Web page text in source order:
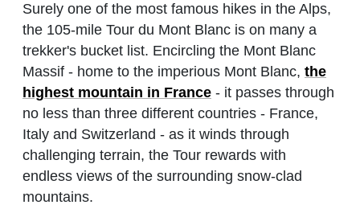
Surely one of the most famous hikes in the Alps,
the 105-mile Tour du Mont Blanc is on many a
trekker's bucket list. Encircling the Mont Blanc
Massif - home to the imperious Mont Blanc, the
highest mountain in France - it passes through
no less than three different countries - France,
Italy and Switzerland - as it winds through
challenging terrain, the Tour rewards with
endless views of the surrounding snow-clad
mountains.